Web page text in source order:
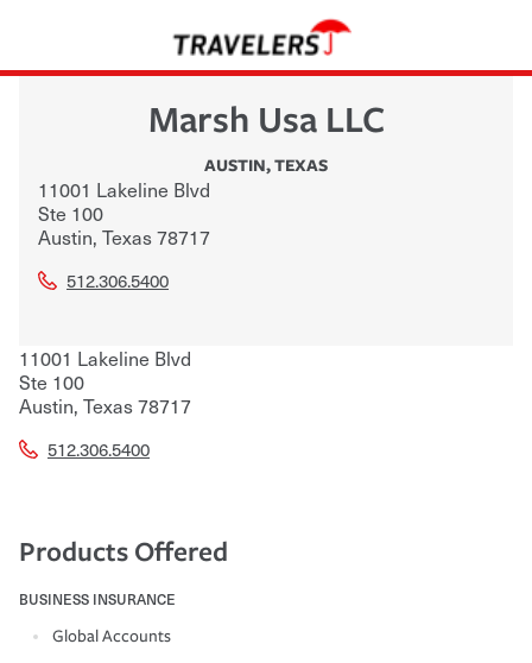
Marsh Usa LLC
AUSTIN,TEXAS
11001 Lakeline Blvd
Ste 100
Austin, Texas78717
512.306.5400
11001 Lakeline Blvd
Ste 100
Austin, Texas78717
512.306.5400
Products Offered
BUSINESS INSURANCE
Global Accounts